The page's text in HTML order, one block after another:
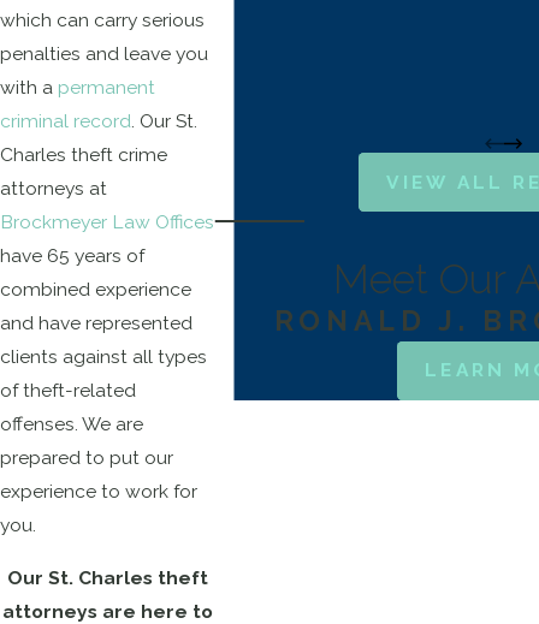
which can carry serious
penalties and leave you
with a permanent
criminal record. Our St.
Charles theft crime
attorneys at
Brockmeyer Law Offices
have 65 years of
combined experience
and have represented
clients against all types
of theft-related
offenses. We are
prepared to put our
experience to work for
you.
Our St. Charles theft
attorneys are here to
VIEW ALL
Meet Our
RONALD J.
LEARN